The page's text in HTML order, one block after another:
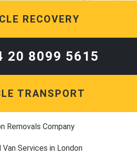
RECOVERY
20 8099 5615
TRANSPORT
Removals Company
Van Services in London